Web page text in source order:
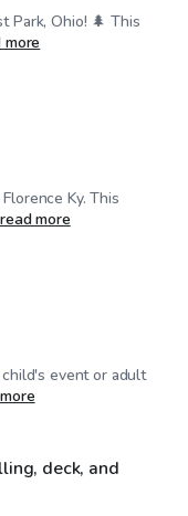
Park, Ohio! 🌲 This
more
Ky. This
read more
event or adult
deck, and